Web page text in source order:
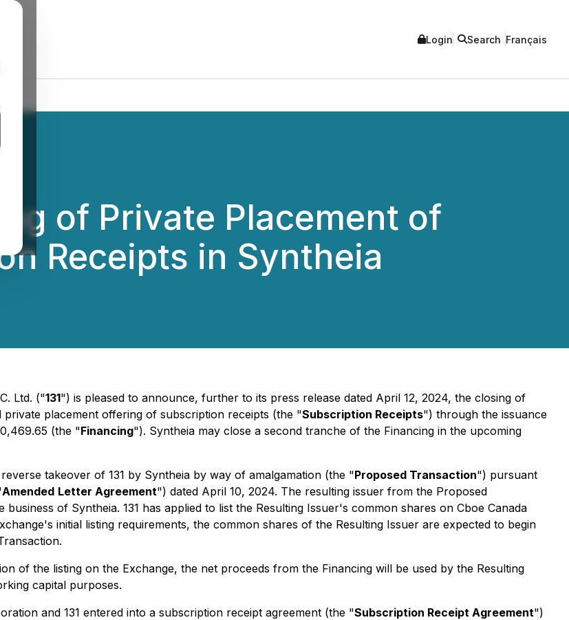
Login Search Français
of Private Placement of
Receipts in Syntheia
Ltd. ("131") is pleased to announce, further to its press release dated April 12, 2024, the closing of
placement offering of subscription receipts (the "Subscription Receipts") through the issuance
(the "Financing"). Syntheia may close a second tranche of the Financing in the upcoming
takeover of 131 by Syntheia by way of amalgamation (the "Proposed Transaction") pursuant
Amended Letter Agreement") dated April 10, 2024. The resulting issuer from the Proposed
of Syntheia. 131 has applied to list the Resulting Issuer's common shares on Cboe Canada
initial listing requirements, the common shares of the Resulting Issuer are expected to begin
of the listing on the Exchange, the net proceeds from the Financing will be used by the Resulting
capital purposes.
and 131 entered into a subscription receipt agreement (the "Subscription Receipt Agreement")